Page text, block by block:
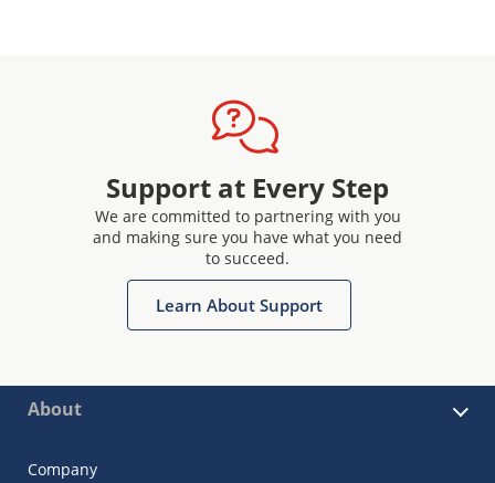
Support at Every Step
We are committed to partnering with you
and making sure you have what you need
to succeed.
Learn About Support
About
Company